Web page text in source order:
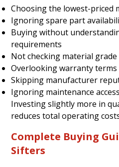
Choosing the lowest-priced
Ignoring spare part
Buying without
requirements
Not checking material grade
Overlooking warranty terms
Skipping manufacturer
Ignoring maintenance
Investing slightly more in
reduces total operating
Complete Buying
Sifters